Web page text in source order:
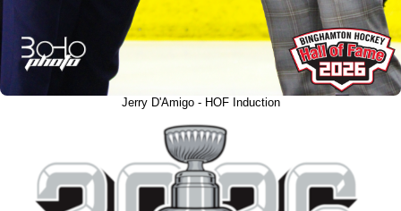
Jerry D'Amigo - HOF Induction